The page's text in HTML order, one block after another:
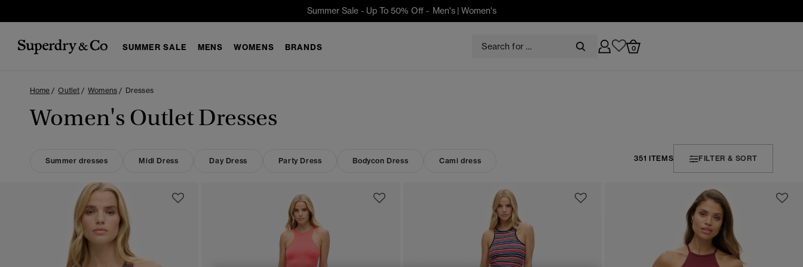
Summer Sale - Up To 50% Off - Men's| Women's
SUMMER SALE MENS WOMENS BRANDS 0
Home Outlet Womens Dresses
Women's Outlet Dresses
Summer dresses Midi Dress Day Dress Party Dress Bodycon Dress Cami dress 351 ITEMS FILTER & SORT